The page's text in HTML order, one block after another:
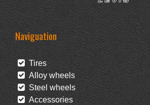
Naviguation
Tires
Alloy wheels
Steel wheels
Accessories